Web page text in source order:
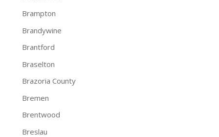
Brampton
Brandywine
Brantford
Braselton
Brazoria County
Bremen
Brentwood
Breslau